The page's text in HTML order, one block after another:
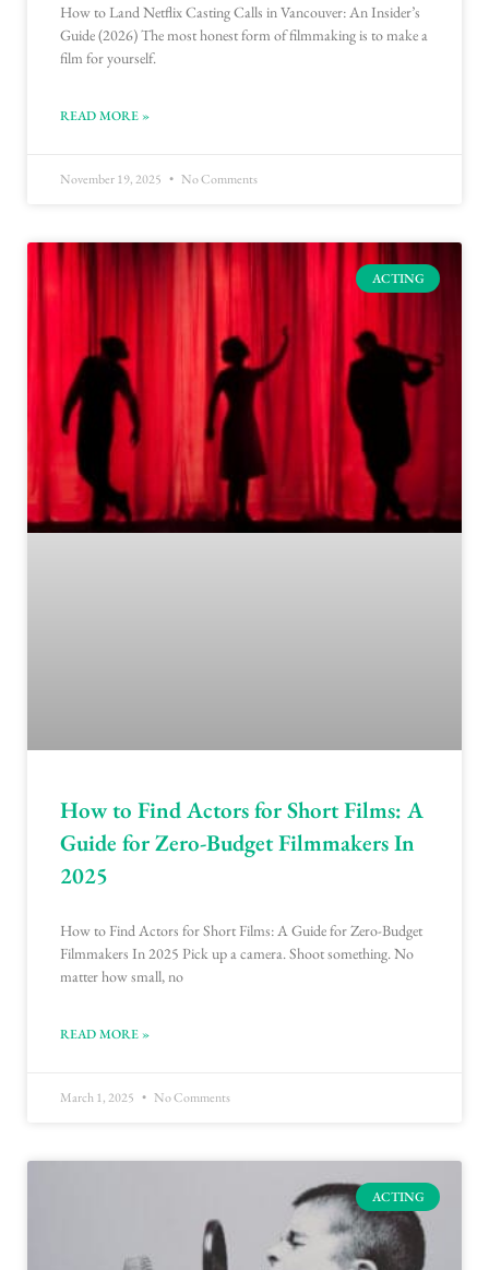
How to Land Netflix Casting Calls in Vancouver: An Insider’s
Guide (2026) The most honest form of filmmaking is to make a
film for yourself.
READ MORE »
November 19, 2025 No Comments
ACTING
How to Find Actors for Short Films: A
Guide for Zero-Budget Filmmakers In
2025
How to Find Actors for Short Films: A Guide for Zero-Budget
Filmmakers In 2025 Pick up a camera. Shoot something. No
matter how small, no
READ MORE »
March 1, 2025 No Comments
ACTING